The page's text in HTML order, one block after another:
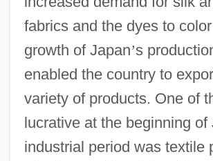
fabrics and the dyes to
growth of Japan’s
enabled the country to
variety of products. One of
lucrative at the beginning of
industrial period was textile